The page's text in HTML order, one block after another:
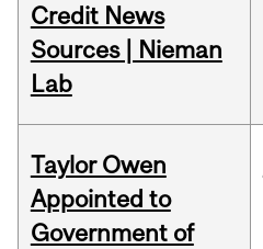
Credit News
Sources | Nieman
Lab
Taylor Owen
Appointed to
Government of